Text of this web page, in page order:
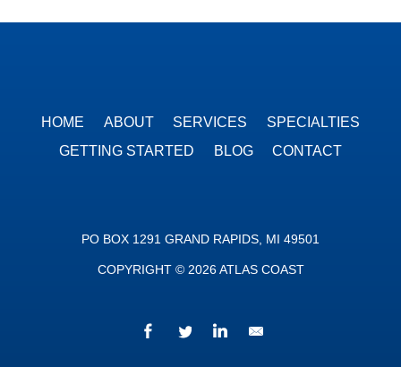
HOME ABOUT SERVICES
SPECIALTIES
GETTING STARTED
BLOG CONTACT
PO BOX 1291 GRAND RAPIDS, MI 49501
COPYRIGHT © 2026 ATLAS COAST
FacebookTwitter LinkedIn